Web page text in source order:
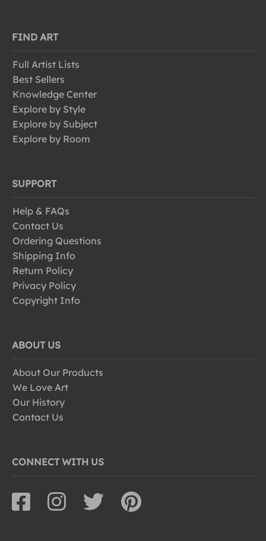
FIND ART
Full Artist Lists
Best Sellers
Knowledge Center
Explore by Style
Explore by Subject
Explore by Room
SUPPORT
Help & FAQs
Contact Us
Ordering Questions
Shipping Info
Return Policy
Privacy Policy
Copyright Info
ABOUT US
About Our Products
We Love Art
Our History
Contact Us
CONNECT WITH US